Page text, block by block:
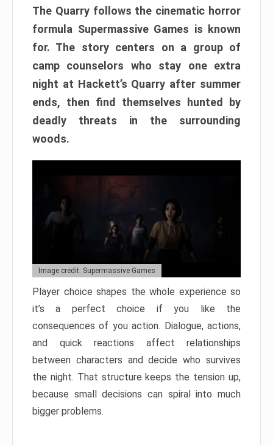
The Quarry follows the cinematic horror
formula Supermassive Games is known
for. The story centers on a group of
camp counselors who stay one extra
night at Hackett’s Quarry after summer
ends, then find themselves hunted by
deadly threats in the surrounding
woods.
Image credit: Supermassive Games
Player choice shapes the whole experience so
it’s a perfect choice if you like the
consequences of you action. Dialogue, actions,
and quick reactions affect relationships
between characters and decide who survives
the night. That structure keeps the tension up,
because small decisions can spiral into much
bigger problems.